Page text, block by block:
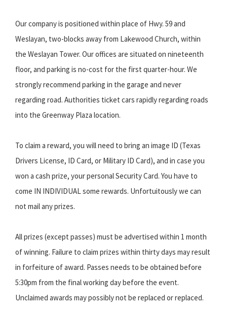
Our company is positioned within place of Hwy. 59 and
Weslayan, two-blocks away from Lakewood Church, within
the Weslayan Tower. Our offices are situated on nineteenth
floor, and parking is no-cost for the first quarter-hour. We
strongly recommend parking in the garage and never
regarding road. Authorities ticket cars rapidly regarding roads
into the Greenway Plaza location.
To claim a reward, you will need to bring an image ID (Texas
Drivers License, ID Card, or Military ID Card), and in case you
won a cash prize, your personal Security Card. You have to
come IN INDIVIDUAL some rewards. Unfortuitously we can
not mail any prizes.
All prizes (except passes) must be advertised within 1 month
of winning. Failure to claim prizes within thirty days may result
in forfeiture of award. Passes needs to be obtained before
5:30pm from the final working day before the event.
Unclaimed awards may possibly not be replaced or replaced.